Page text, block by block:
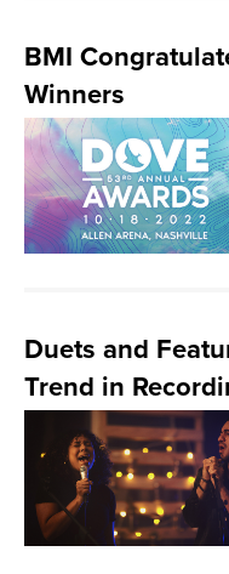
BMI
Winners
Duets and
Trend in